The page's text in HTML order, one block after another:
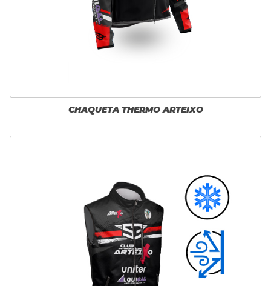
CHAQUETA THERMO ARTEIXO